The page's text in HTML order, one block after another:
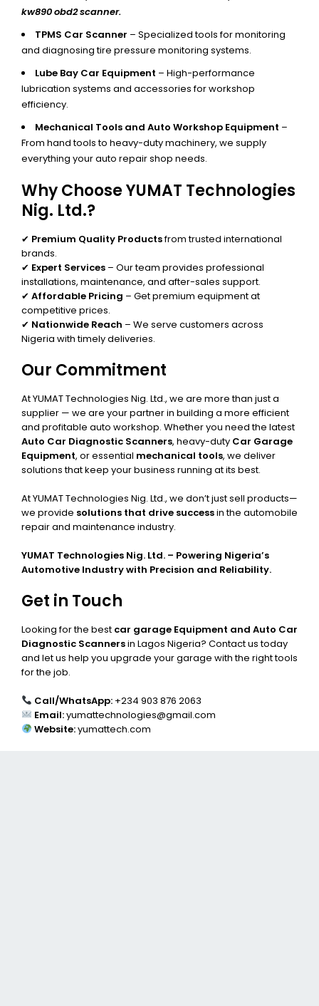
kw890 obd2 scanner.
TPMS Car Scanner – Specialized tools for monitoring
and diagnosing tire pressure monitoring systems.
Lube Bay Car Equipment – High-performance
lubrication systems and accessories for workshop
efficiency.
Mechanical Tools and Auto Workshop Equipment –
From hand tools to heavy-duty machinery, we supply
everything your auto repair shop needs.
Why Choose YUMAT Technologies
Nig. Ltd.?
✔ Premium Quality Productsfrom trusted international
brands.
✔ Expert Services – Our team provides professional
installations, maintenance, and after-sales support.
✔ Affordable Pricing – Get premium equipment at
competitive prices.
✔ Nationwide Reach – We serve customers across
Nigeria with timely deliveries.
Our Commitment
At YUMAT Technologies Nig. Ltd., we are more than just a
supplier — we are your partner in building a more efficient
and profitable auto workshop. Whether you need the latest
Auto Car Diagnostic Scanners, heavy-duty Car Garage
Equipment, or essential mechanical tools, we deliver
solutions that keep your business running at its best.
At YUMAT Technologies Nig. Ltd., we don’t just sell products—
we provide solutions that drive successin the automobile
repair and maintenance industry.
YUMAT Technologies Nig. Ltd. – Powering Nigeria’s
Automotive Industry with Precision and Reliability.
Get in Touch
Looking for the best car garage Equipment and Auto Car
Diagnostic Scannersin Lagos Nigeria? Contact us today
and let us help you upgrade your garage with the right tools
for the job.
Call/WhatsApp:+234 903 876 2063
Email:yumattechnologies@gmail.com
Website:yumattech.com